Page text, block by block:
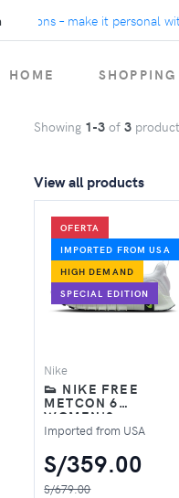
– make it personal with
HOME
Showing 1-3 of 3
View all products
OFERTA
IMPORTED FROM USA
HIGH DEMAND
SPECIAL EDITION
Nike
👟 NIKE FREE
METCON 6
WOMEN'S
TRAINING SHOES –
WHITE BARELY
GREEN
Imported from USA
S/359.00
S/679.00